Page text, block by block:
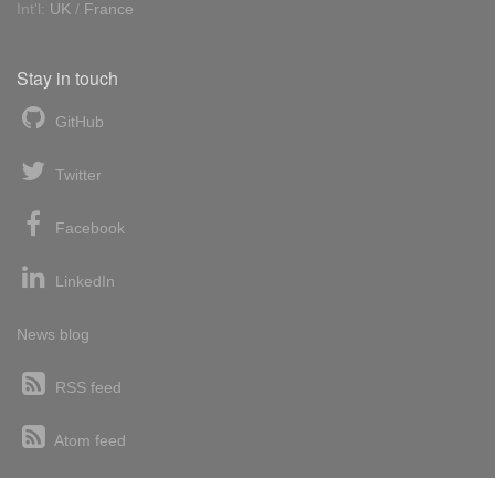
Int'l: UK / France
Stay in touch
GitHub
Twitter
Facebook
LinkedIn
News blog
RSS feed
Atom feed